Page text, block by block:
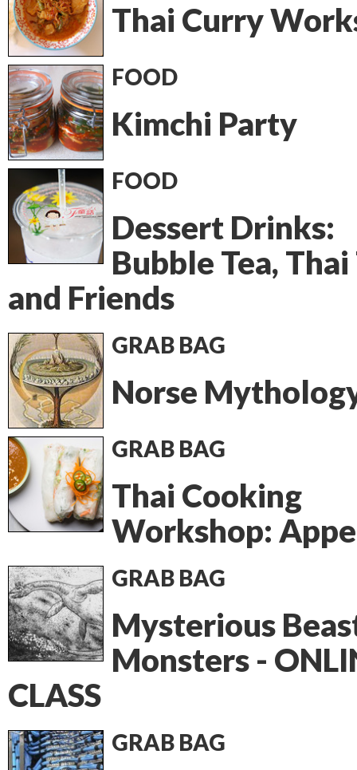
Thai Curry
FOOD
Kimchi Party
FOOD
Dessert Drinks:
Bubble Tea, Thai
and Friends
GRAB BAG
Norse
GRAB BAG
Thai Cooking
Workshop:
GRAB BAG
Mysterious
Monsters -
CLASS
GRAB BAG